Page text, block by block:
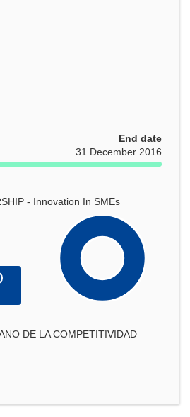
End date
31 December 2016
- Innovation In SMEs
DE LA COMPETITIVIDAD